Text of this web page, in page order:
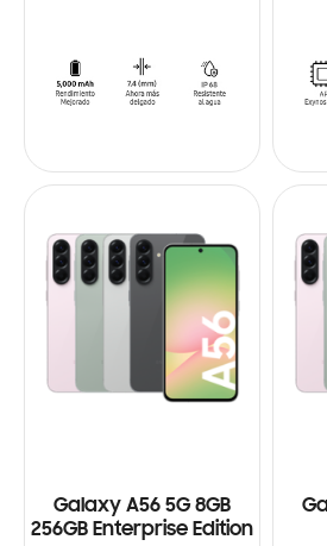
Galaxy A56 5G 8GB
256GB Enterprise Edition